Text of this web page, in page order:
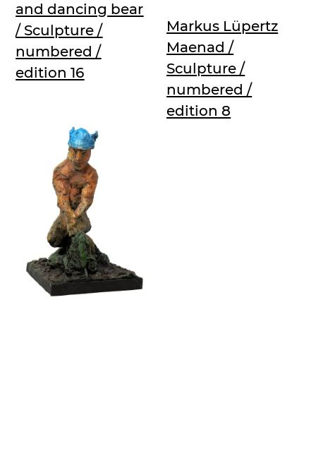
and dancing bear
/ Sculpture /
numbered /
edition 16
Markus Lüpertz
Maenad /
Sculpture /
numbered /
edition 8